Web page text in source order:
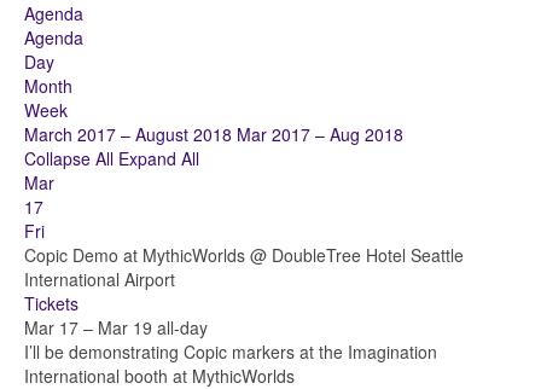
Agenda
Agenda
Day
Month
Week
March 2017 – August 2018 Mar 2017 – Aug 2018
Collapse All Expand All
Mar
17
Fri
Copic Demo at MythicWorlds @ DoubleTree Hotel Seattle
International Airport
Tickets
Mar 17 – Mar 19 all-day
I’ll be demonstrating Copic markers at the Imagination
International booth at MythicWorlds